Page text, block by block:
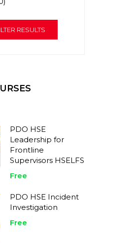
RESULTS
PDO HSE
Leadership for
Frontline
Supervisors HSELFS
Free
PDO HSE Incident
Investigation
Free